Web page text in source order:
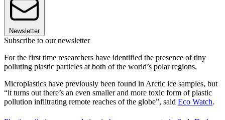
Newsletter
Subscribe to our newsletter
For the first time researchers have identified the presence of tiny
polluting plastic particles at both of the world’s polar regions.
Microplastics have previously been found in Arctic ice samples, but
“it turns out there’s an even smaller and more toxic form of plastic
pollution infiltrating remote reaches of the globe”, said Eco Watch.